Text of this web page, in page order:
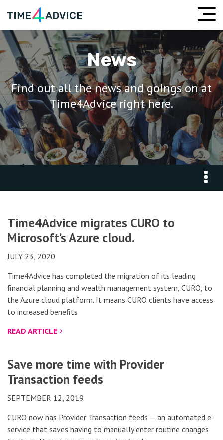
News
Find out all the news and goings on at
Time4Advice right here.
Time4Advice migrates CURO to
Microsoft’s Azure cloud.
JULY 23, 2020
Time4Advice has completed the migration of its leading
financial planning and wealth management system, CURO, to
the Azure cloud platform. It means CURO clients have access
to increased benefits
READ ARTICLE
Save more time with Provider
Transaction feeds
SEPTEMBER 12, 2019
CURO now has Provider Transaction feeds — an automated e-
service that saves having to manually enter routine changes